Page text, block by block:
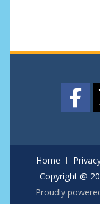
Home
Copyright @
Proudly